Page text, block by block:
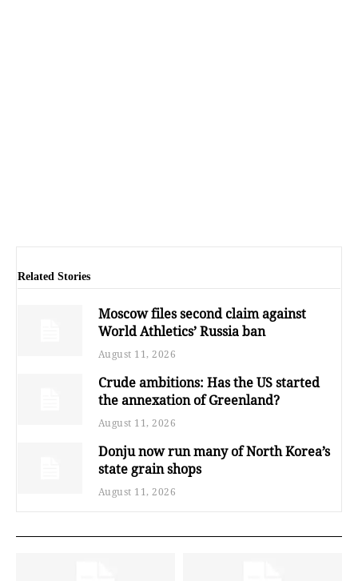
Related Stories
Moscow files second claim against
World Athletics’ Russia ban
August 11, 2026
Crude ambitions: Has the US started
the annexation of Greenland?
August 11, 2026
Donju now run many of North Korea’s
state grain shops
August 11, 2026